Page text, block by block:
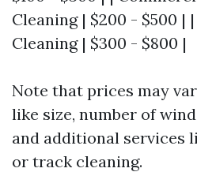
Cleaning | $200 - $500 |
Cleaning | $300 - $800 |
Note that prices may
like size, number of
and additional services
or track cleaning.